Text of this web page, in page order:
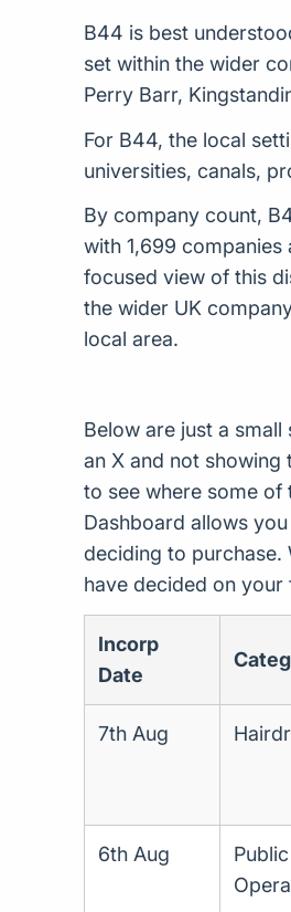
B44 is best
set within the wider
Perry Barr,
For B44, the local
universities, canals,
By company count,
with 1,699
focused view of this
the wider UK
local area.
Below are just a
an X and not
to see where some of
Dashboard allows
deciding to purchase.
have decided on
Incorp
Date
7th Aug
6th Aug